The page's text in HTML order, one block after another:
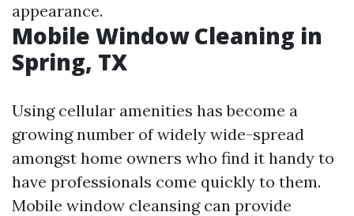
appearance.
Mobile Window Cleaning in
Spring, TX
Using cellular amenities has become a
growing number of widely wide-spread
amongst home owners who find it handy to
have professionals come quickly to them.
Mobile window cleansing can provide